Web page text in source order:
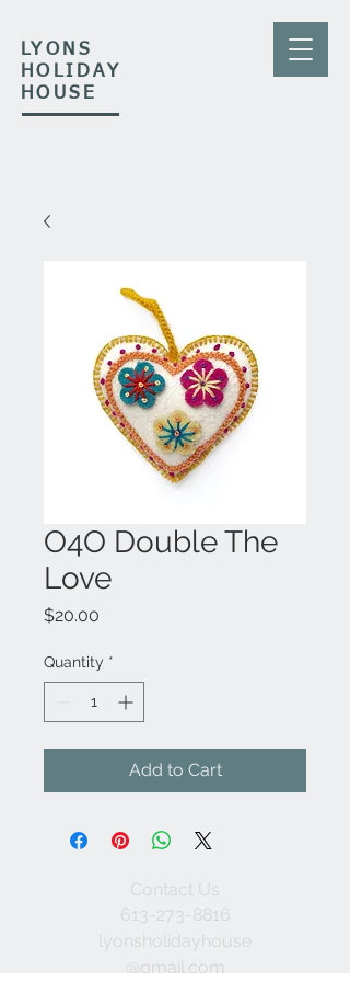
LYONS
HOLIDAY
HOUSE
O4O Double The
Love
$20.00
Quantity *
Add to Cart
Contact Us
613-273-8816
lyonsholidayhouse
@gmail.com